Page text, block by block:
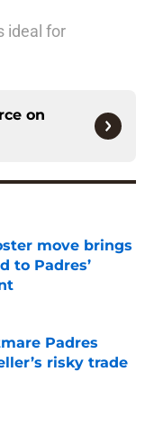
ideal for
on
move brings
to Padres’
Padres
risky trade